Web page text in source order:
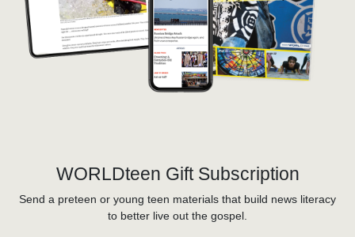
WORLDteen Gift Subscription
Send a preteen or young teen materials that build news literacy
to better live out the gospel.